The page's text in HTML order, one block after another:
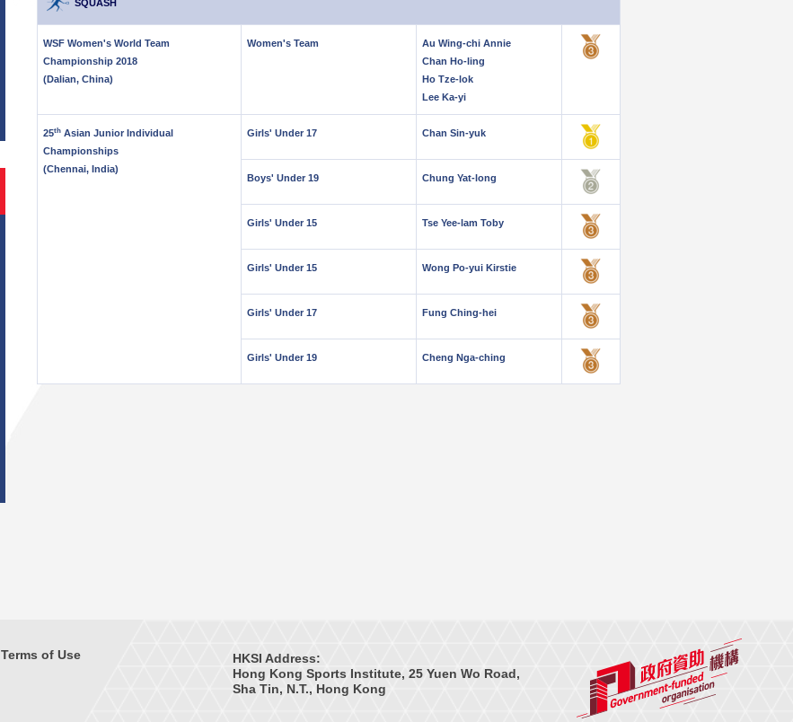
SQUASH
WSF Women's World Team
Championship 2018
(Dalian, China)
Women's Team
Au Wing-chi Annie
Chan Ho-ling
Ho Tze-lok
Lee Ka-yi
25th Asian Junior Individual
Championships
(Chennai, India)
Girls' Under 17 Chan Sin-yuk
Boys' Under 19 Chung Yat-long
Girls' Under 15 Tse Yee-lam Toby
Girls' Under 15 Wong Po-yui Kirstie
Girls' Under 17 Fung Ching-hei
Girls' Under 19 Cheng Nga-ching
HKSI Address:
Hong Kong Sports Institute, 25 Yuen Wo Road,
Sha Tin, N.T., Hong Kong
Terms of Use